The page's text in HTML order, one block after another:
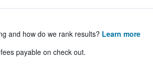
and how do we rank results? Learn more
payable on check out.